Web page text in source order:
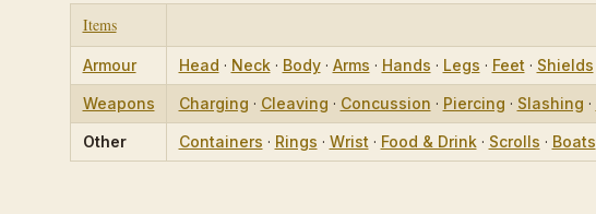
Items
Armour Head · Neck· Body· Arms · Hands · Legs · Feet · Shields
Weapons Charging · Cleaving · Concussion · Piercing · Slashing ·
Other Containers · Rings · Wrist · Food & Drink· Scrolls · Boats